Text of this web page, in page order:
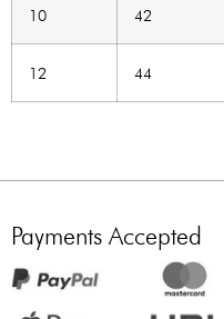
10 42
12 44
Payments Accepted